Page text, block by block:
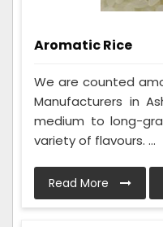
Aromatic Rice
We are counted
Manufacturers in
medium to long-
variety of flavours. ...
Read More